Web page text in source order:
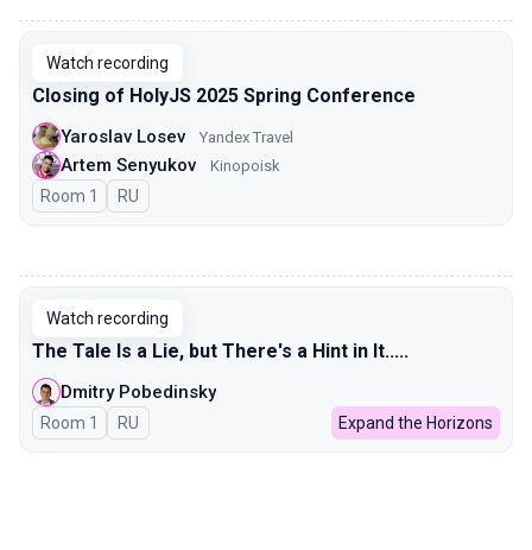
Watch recording
Closing of HolyJS 2025 Spring Conference
Yaroslav Losev Yandex Travel
Artem Senyukov Kinopoisk
Room 1 In Russian
RU
Watch recording
The Tale Is a Lie, but There's a Hint in It.....
Dmitry Pobedinsky
Room 1 In Russian
RU Expand the Horizons